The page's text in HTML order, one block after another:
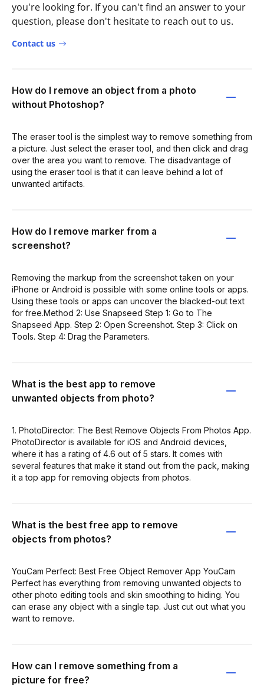
you're looking for. If you can't find an answer to your
question, please don't hesitate to reach out to us.
Contact us
How do I remove an object from a photo
without Photoshop?
The eraser tool is the simplest way to remove something from
a picture. Just select the eraser tool, and then click and drag
over the area you want to remove. The disadvantage of
using the eraser tool is that it can leave behind a lot of
unwanted artifacts.
How do I remove marker from a
screenshot?
Removing the markup from the screenshot taken on your
iPhone or Android is possible with some online tools or apps.
Using these tools or apps can uncover the blacked-out text
for free.Method 2: Use Snapseed Step 1: Go to The
Snapseed App. Step 2: Open Screenshot. Step 3: Click on
Tools. Step 4: Drag the Parameters.
What is the best app to remove
unwanted objects from photo?
1. PhotoDirector: The Best Remove Objects From Photos App.
PhotoDirector is available for iOS and Android devices,
where it has a rating of 4.6 out of 5 stars. It comes with
several features that make it stand out from the pack, making
it a top app for removing objects from photos.
What is the best free app to remove
objects from photos?
YouCam Perfect: Best Free Object Remover App YouCam
Perfect has everything from removing unwanted objects to
other photo editing tools and skin smoothing to hiding. You
can erase any object with a single tap. Just cut out what you
want to remove.
How can I remove something from a
picture for free?